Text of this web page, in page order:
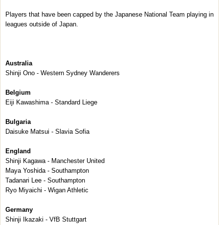
Players that have been capped by the Japanese National Team playing in
leagues outside of Japan.
Australia
Shinji Ono - Western Sydney Wanderers
Belgium
Eiji Kawashima - Standard Liege
Bulgaria
Daisuke Matsui - Slavia Sofia
England
Shinji Kagawa - Manchester United
Maya Yoshida - Southampton
Tadanari Lee - Southampton
Ryo Miyaichi - Wigan Athletic
Germany
Shinji Ikazaki - VfB Stuttgart